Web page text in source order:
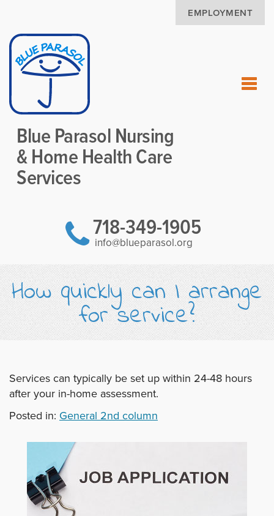
EMPLOYMENT
Blue Parasol Nursing
& Home Health Care
Services
718-349-1905
info@blueparasol.org
How quickly can I arrange
for service?
Services can typically be set up within 24-48 hours
after your in-home assessment.
Posted in: General 2nd column